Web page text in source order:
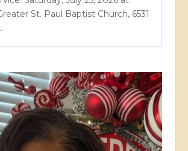
St. Paul Baptist Church, 6531